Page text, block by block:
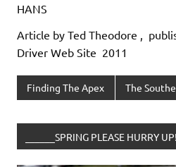
HANS
Article by Ted Theodore ,
Driver Web Site 2011
Finding The Apex The
______SPRING PLEASE HURRY